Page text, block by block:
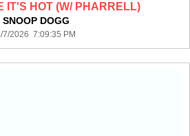
IT'S HOT (W/ PHARRELL)
SNOOP DOGG
7/2026 7:09:35 PM